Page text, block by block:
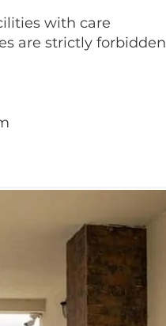
with care
are strictly forbidden